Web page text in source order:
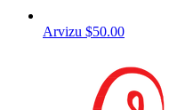
Arvizu $50.00